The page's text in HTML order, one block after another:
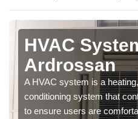
HVAC
Ardrossan
A HVAC system is a
conditioning system that
to ensure users are